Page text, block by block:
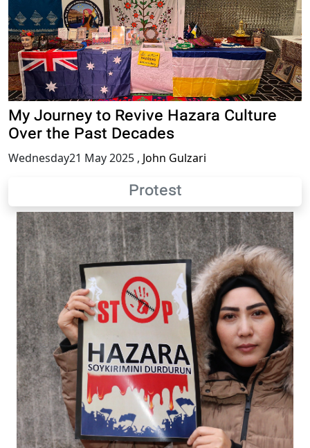
My Journey to Revive Hazara Culture
Over the Past Decades
Wednesday21 May 2025 , John Gulzari
Protest